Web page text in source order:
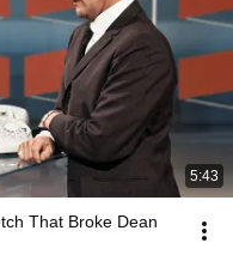
5:43
That Broke Dean